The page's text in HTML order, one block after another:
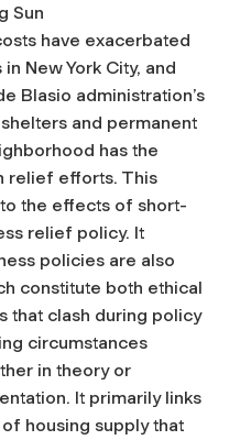
Sun
have exacerbated
New York City, and
Blasio administration’s
and permanent
has the
relief efforts. This
the effects of short-
relief policy. It
policies are also
constitute both ethical
that clash during policy
circumstances
in theory or
It primarily links
housing supply that